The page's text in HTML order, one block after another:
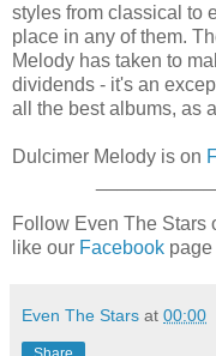
styles from classical to
place in any of them.
Melody has taken to
dividends - it's an
all the best albums, as
Dulcimer Melody is on
Follow Even The Stars
like our Facebook
Even The Stars at 00:00